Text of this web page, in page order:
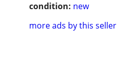
condition: new
more ads by this seller